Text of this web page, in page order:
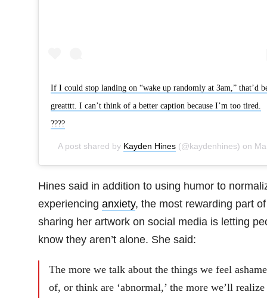
If I could stop landing on “wake up randomly at 3am,” that’d
greatttt. I can’t think of a better caption because I’m too tired.
????
A post shared by Kayden Hines(@kaydenhines) on May 15, 2019 at 9:36am PDT
Hines said in addition to using humor to
experiencing anxiety, the most rewarding part of
sharing her artwork on social media is letting
know they aren’t alone. She said:
The more we talk about the things we feel
of, or think are ‘abnormal,’ the more we’ll realize